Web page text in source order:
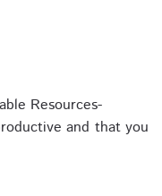
Resources-
and that you